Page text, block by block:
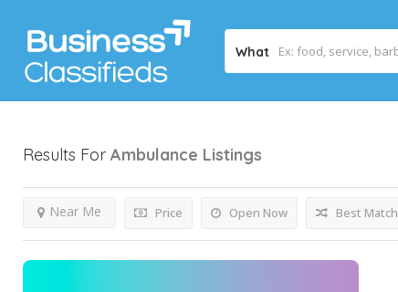
What
Results For Ambulance Listings
Price Open Now
Near Me Best Match